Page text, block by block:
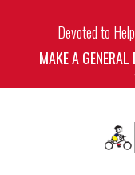
Devoted to
MAKE A GENERAL